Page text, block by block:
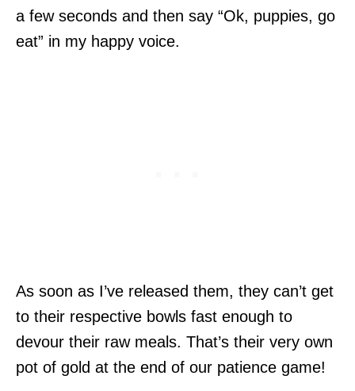
a few seconds and then say “Ok, puppies, go
eat” in my happy voice.
As soon as I’ve released them, they can’t get
to their respective bowls fast enough to
devour their raw meals. That’s their very own
pot of gold at the end of our patience game!